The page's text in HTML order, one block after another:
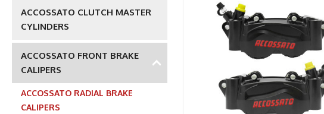
ACCOSSATO CLUTCH MASTER
CYLINDERS
ACCOSSATO FRONT BRAKE
CALIPERS
ACCOSSATO RADIAL BRAKE
CALIPERS